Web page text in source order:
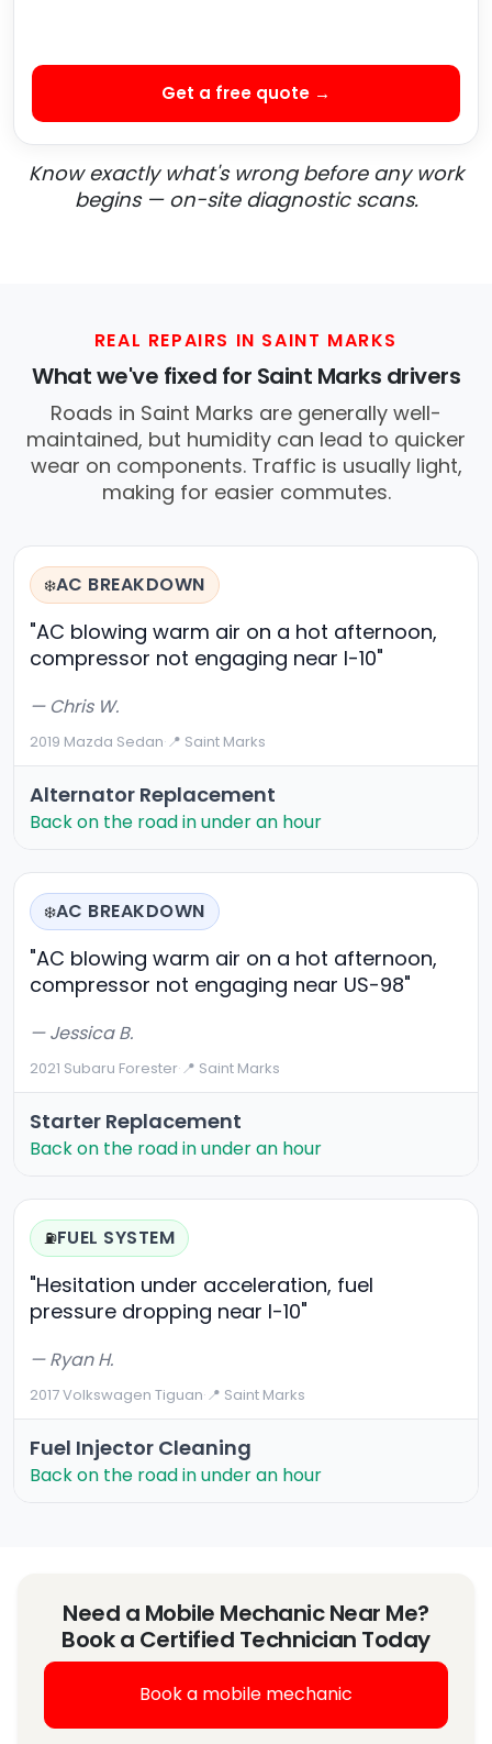
Get a free quote →
Know exactly what's wrong before any work
begins — on-site diagnostic scans.
REAL REPAIRS IN SAINT MARKS
What we've fixed for Saint Marks drivers
Roads in Saint Marks are generally well-
maintained, but humidity can lead to quicker
wear on components. Traffic is usually light,
making for easier commutes.
❄️AC BREAKDOWN
"AC blowing warm air on a hot afternoon,
compressor not engaging near I-10"
— Chris W.
2019 Mazda Sedan·📍 Saint Marks
Alternator Replacement
Back on the road in under an hour
❄️AC BREAKDOWN
"AC blowing warm air on a hot afternoon,
compressor not engaging near US-98"
— Jessica B.
2021 Subaru Forester·📍 Saint Marks
Starter Replacement
Back on the road in under an hour
⛽FUEL SYSTEM
"Hesitation under acceleration, fuel
pressure dropping near I-10"
— Ryan H.
2017 Volkswagen Tiguan·📍 Saint Marks
Fuel Injector Cleaning
Back on the road in under an hour
Need a Mobile Mechanic Near Me?
Book a Certified Technician Today
Book a mobile mechanic